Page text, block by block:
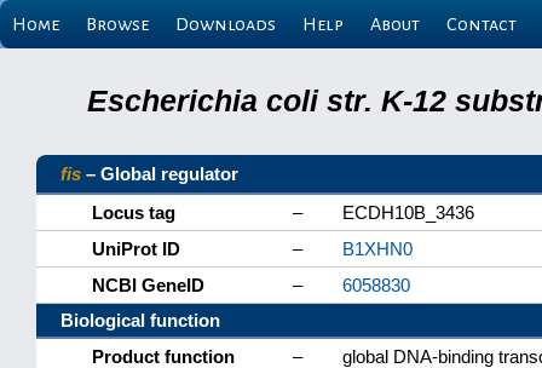
Home Browse Downloads Help About Contact
Escherichia coli str. K-12
fis – Global regulator
Locus tag
–
ECDH10B_3436
UniProt ID
–
B1XHN0
NCBI GeneID
–
6058830
Biological function
Product function
–
global DNA-binding